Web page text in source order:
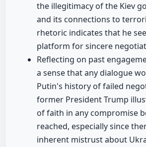
the illegitimacy of the Kiev
and its connections to
rhetoric indicates that he
platform for sincere
Reflecting on past
a sense that any dialogue
Putin's history of failed
former President Trump
of faith in any compromise
reached, especially since
inherent mistrust about